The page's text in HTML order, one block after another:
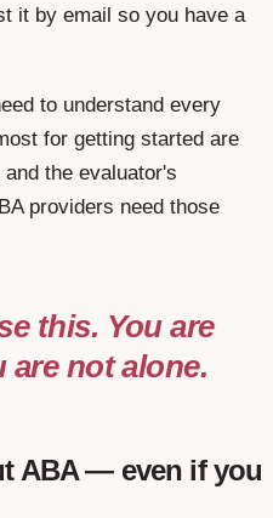
it by email so you have a
to understand every
for getting started are
the evaluator's
providers need those
this. You are
are not alone.
ABA — even if you